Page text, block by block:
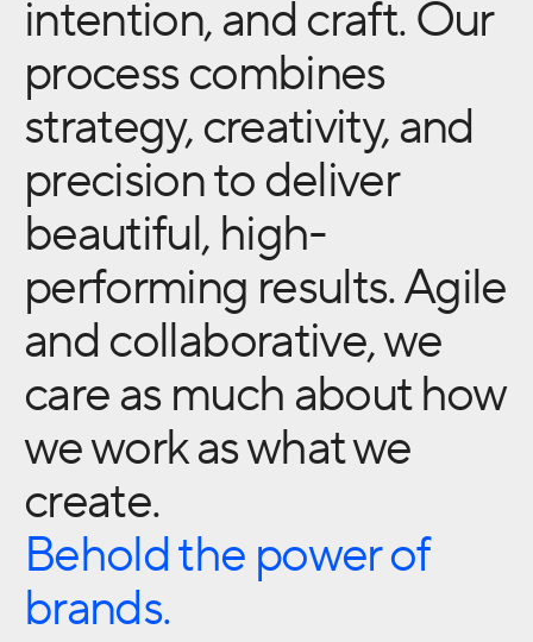
intention, and craft. Our
process combines
strategy, creativity, and
precision to deliver
beautiful, high-
performing results. Agile
and collaborative, we
care as much about how
we work as what we
create.
Behold the power of
brands.